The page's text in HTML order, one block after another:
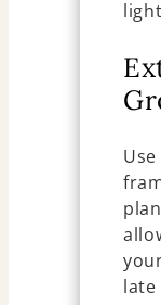
late